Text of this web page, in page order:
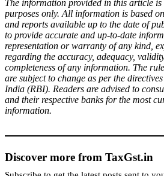
The information provided in this article
purposes only. All information is based
and reports available up to the date of
to provide accurate and up-to-date
representation or warranty of any kind,
regarding the accuracy, adequacy,
completeness of any information. The
are subject to change as per the
India (RBI). Readers are advised to
and their respective banks for the most
information.
Discover more from TaxGst.in